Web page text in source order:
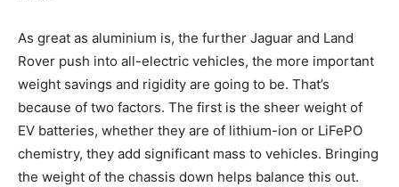
As great as aluminium is, the further Jaguar and Land
Rover push into all-electric vehicles, the more important
weight savings and rigidity are going to be. That’s
because of two factors. The first is the sheer weight of
EV batteries, whether they are of lithium-ion or LiFePO
chemistry, they add significant mass to vehicles. Bringing
the weight of the chassis down helps balance this out.